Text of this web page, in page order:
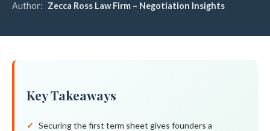
Author: Zecca Ross Law Firm – Negotiation Insights
Key Takeaways
Securing the first term sheet gives founders a